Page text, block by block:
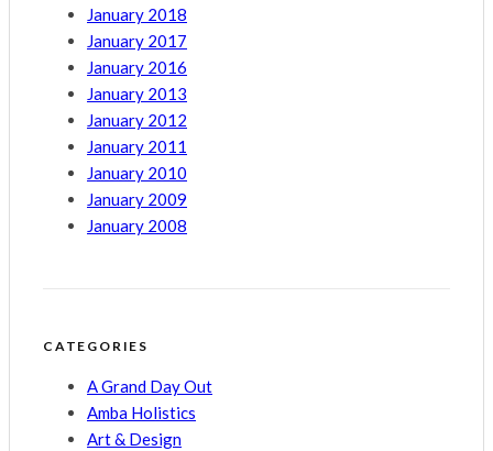
January 2018
January 2017
January 2016
January 2013
January 2012
January 2011
January 2010
January 2009
January 2008
CATEGORIES
A Grand Day Out
Amba Holistics
Art & Design